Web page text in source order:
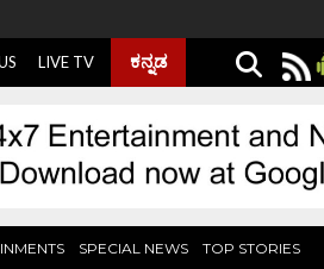
LIVE TV ಕನ್ನಡ
SPECIAL NEWS TOP STORIES